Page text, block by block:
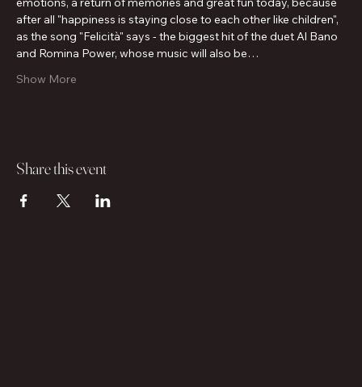
after all "happiness is staying close to each other like children",
as the song "Felicità" says - the biggest hit of the duet Al Bano
and Romina Power, whose music will also be…
Show More
Share this event